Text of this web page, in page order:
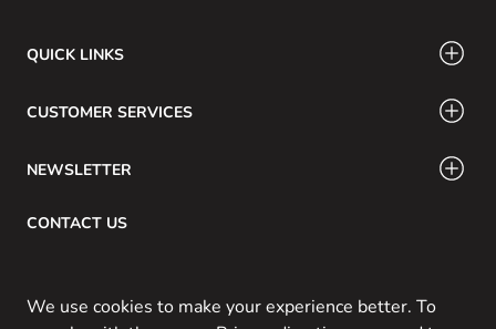
We use cookies to make your experience better. To
QUICK LINKS
CUSTOMER SERVICES
NEWSLETTER
CONTACT US